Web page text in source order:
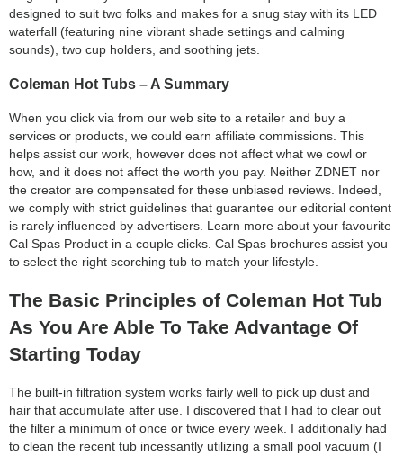
designed to suit two folks and makes for a snug stay with its LED
waterfall (featuring nine vibrant shade settings and calming
sounds), two cup holders, and soothing jets.
Coleman Hot Tubs – A Summary
When you click via from our web site to a retailer and buy a
services or products, we could earn affiliate commissions. This
helps assist our work, however does not affect what we cowl or
how, and it does not affect the worth you pay. Neither ZDNET nor
the creator are compensated for these unbiased reviews. Indeed,
we comply with strict guidelines that guarantee our editorial content
is rarely influenced by advertisers. Learn more about your favourite
Cal Spas Product in a couple clicks. Cal Spas brochures assist you
to select the right scorching tub to match your lifestyle.
The Basic Principles of Coleman Hot Tub
As You Are Able To Take Advantage Of
Starting Today
The built-in filtration system works fairly well to pick up dust and
hair that accumulate after use. I discovered that I had to clear out
the filter a minimum of once or twice every week. I additionally had
to clean the recent tub incessantly utilizing a small pool vacuum (I